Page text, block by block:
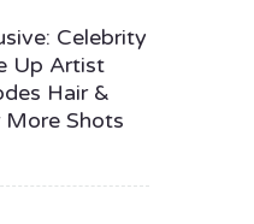
Celebrity
Up Artist
Hair &
Shots